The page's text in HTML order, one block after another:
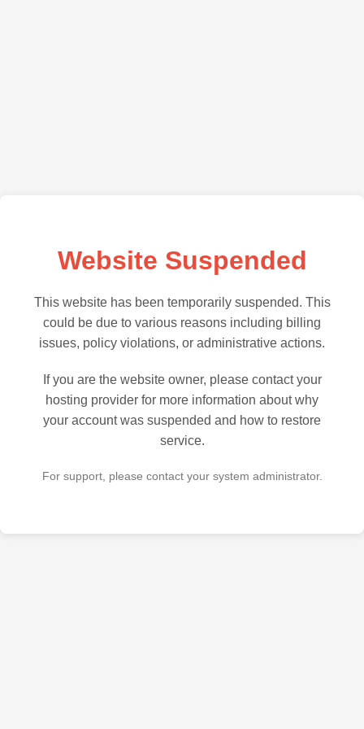
Website Suspended
This website has been temporarily suspended. This
could be due to various reasons including billing
issues, policy violations, or administrative actions.
If you are the website owner, please contact your
hosting provider for more information about why
your account was suspended and how to restore
service.
For support, please contact your system administrator.